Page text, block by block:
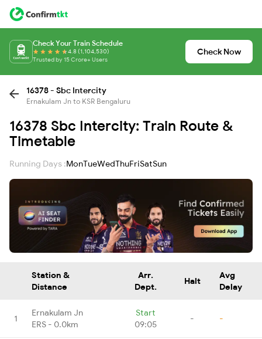
Check Your Train Schedule
4.8 (1,104,530)
Trusted by 15 Crore+ Users
Check Now
16378 - Sbc Intercity
Ernakulam Jn to KSR Bengaluru
16378 Sbc Intercity: Train Route &
Timetable
Running Days :MonTueWedThuFriSatSun
Station &
Distance
Arr.
Dept.
Halt
Avg
Delay
1
Ernakulam Jn
ERS - 0.0km
Start
09:05
- -